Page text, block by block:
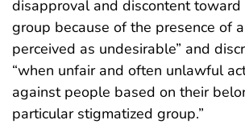
disapproval and discontent toward
group because of the presence of
perceived as undesirable” and
“when unfair and often unlawful
against people based on their
particular stigmatized group.”